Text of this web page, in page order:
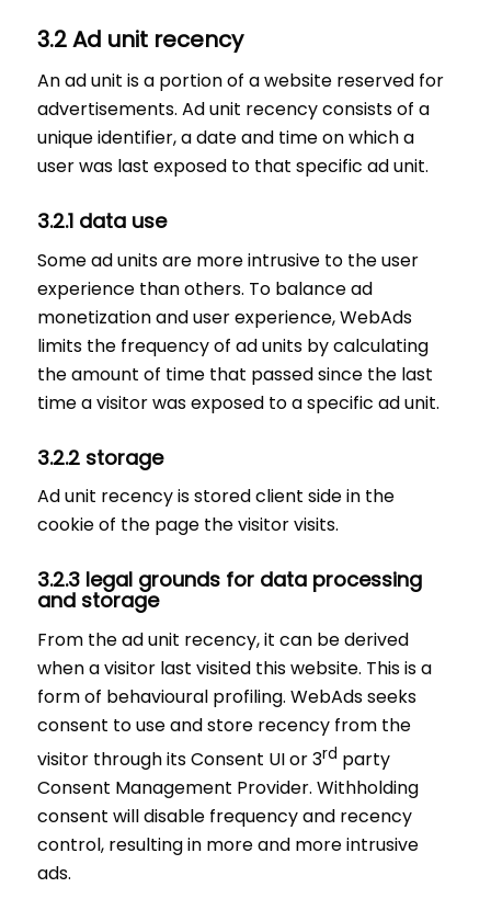
3.2 Ad unit recency
An ad unit is a portion of a website reserved for
advertisements. Ad unit recency consists of a
unique identifier, a date and time on which a
user was last exposed to that specific ad unit.
3.2.1 data use
Some ad units are more intrusive to the user
experience than others. To balance ad
monetization and user experience, WebAds
limits the frequency of ad units by calculating
the amount of time that passed since the last
time a visitor was exposed to a specific ad unit.
3.2.2 storage
Ad unit recency is stored client side in the
cookie of the page the visitor visits.
3.2.3 legal grounds for data processing
and storage
From the ad unit recency, it can be derived
when a visitor last visited this website. This is a
form of behavioural profiling. WebAds seeks
consent to use and store recency from the
visitor through its Consent UI or 3rd party
Consent Management Provider. Withholding
consent will disable frequency and recency
control, resulting in more and more intrusive
ads.